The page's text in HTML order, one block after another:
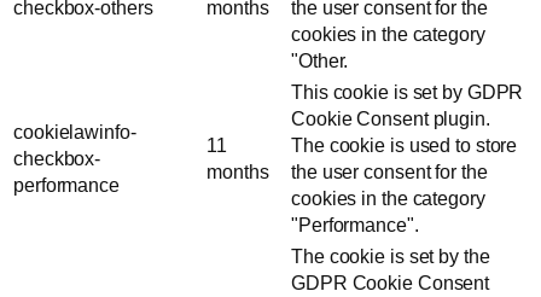
checkbox-others months
the user consent for the
cookies in the category
"Other.
cookielawinfo-
checkbox-
performance
11
months
This cookie is set by GDPR
Cookie Consent plugin.
The cookie is used to store
the user consent for the
cookies in the category
"Performance".
The cookie is set by the
GDPR Cookie Consent